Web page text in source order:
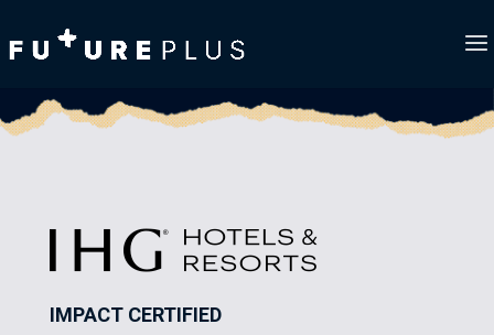
IMPACT CERTIFIED